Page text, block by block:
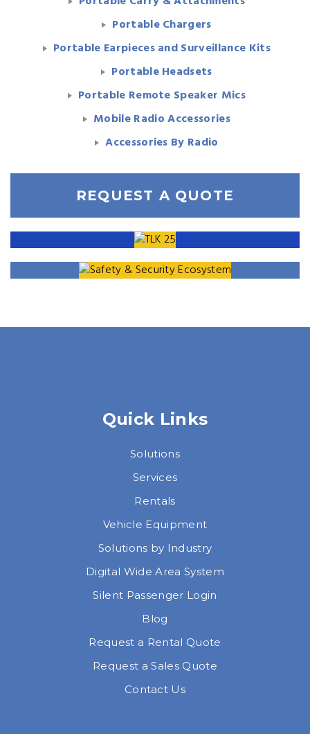
Portable Chargers
Portable Earpieces and Surveillance Kits
Portable Headsets
Portable Remote Speaker Mics
Mobile Radio Accessories
Accessories By Radio
REQUEST A QUOTE
Quick Links
Solutions
Services
Rentals
Vehicle Equipment
Solutions by Industry
Digital Wide Area System
Silent Passenger Login
Blog
Request a Rental Quote
Request a Sales Quote
Contact Us